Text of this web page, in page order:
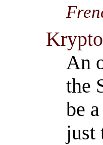
An
the
be
just